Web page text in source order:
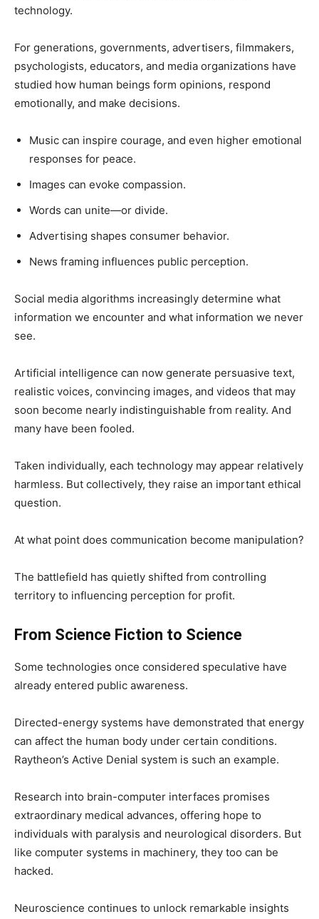
technology.
For generations, governments, advertisers, filmmakers,
psychologists, educators, and media organizations have
studied how human beings form opinions, respond
emotionally, and make decisions.
Music can inspire courage, and even higher emotional
responses for peace.
Images can evoke compassion.
Words can unite—or divide.
Advertising shapes consumer behavior.
News framing influences public perception.
Social media algorithms increasingly determine what
information we encounter and what information we never
see.
Artificial intelligence can now generate persuasive text,
realistic voices, convincing images, and videos that may
soon become nearly indistinguishable from reality. And
many have been fooled.
Taken individually, each technology may appear relatively
harmless. But collectively, they raise an important ethical
question.
At what point does communication become manipulation?
The battlefield has quietly shifted from controlling
territory to influencing perception for profit.
From Science Fiction to Science
Some technologies once considered speculative have
already entered public awareness.
Directed-energy systems have demonstrated that energy
can affect the human body under certain conditions.
Raytheon’s Active Denial system is such an example.
Research into brain-computer interfaces promises
extraordinary medical advances, offering hope to
individuals with paralysis and neurological disorders. But
like computer systems in machinery, they too can be
hacked.
Neuroscience continues to unlock remarkable insights